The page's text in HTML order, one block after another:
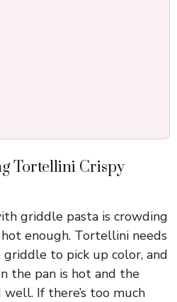
Tortellini Crispy
griddle pasta is crowding
enough. Tortellini needs
to pick up color, and
the pan is hot and the
If there’s too much